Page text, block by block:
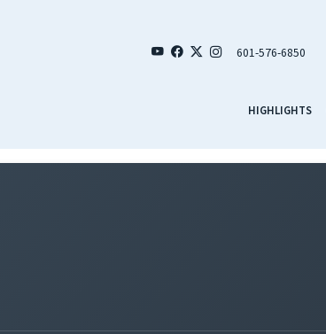
601-576-6850
HIGHLIGHTS